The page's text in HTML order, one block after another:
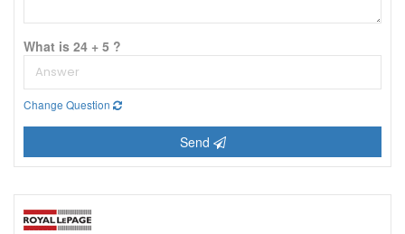
What is 24 + 5 ?
Change Question
Send